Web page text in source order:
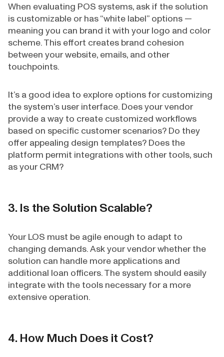
When evaluating POS systems, ask if the solution
is customizable or has “white label” options —
meaning you can brand it with your logo and color
scheme. This effort creates brand cohesion
between your website, emails, and other
touchpoints.
It’s a good idea to explore options for customizing
the system’s user interface. Does your vendor
provide a way to create customized workflows
based on specific customer scenarios? Do they
offer appealing design templates? Does the
platform permit integrations with other tools, such
as your CRM?
3. Is the Solution Scalable?
Your LOS must be agile enough to adapt to
changing demands. Ask your vendor whether the
solution can handle more applications and
additional loan officers. The system should easily
integrate with the tools necessary for a more
extensive operation.
4. How Much Does it Cost?